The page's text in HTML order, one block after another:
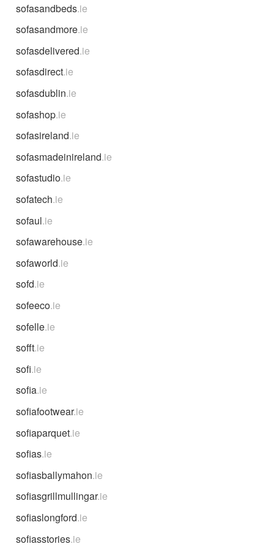
sofasandbeds.ie
sofasandmore.ie
sofasdelivered.ie
sofasdirect.ie
sofasdublin.ie
sofashop.ie
sofasireland.ie
sofasmadeinireland.ie
sofastudio.ie
sofatech.ie
sofaul.ie
sofawarehouse.ie
sofaworld.ie
sofd.ie
sofeeco.ie
sofelle.ie
sofft.ie
sofi.ie
sofia.ie
sofiafootwear.ie
sofiaparquet.ie
sofias.ie
sofiasballymahon.ie
sofiasgrillmullingar.ie
sofiaslongford.ie
sofiasstories.ie